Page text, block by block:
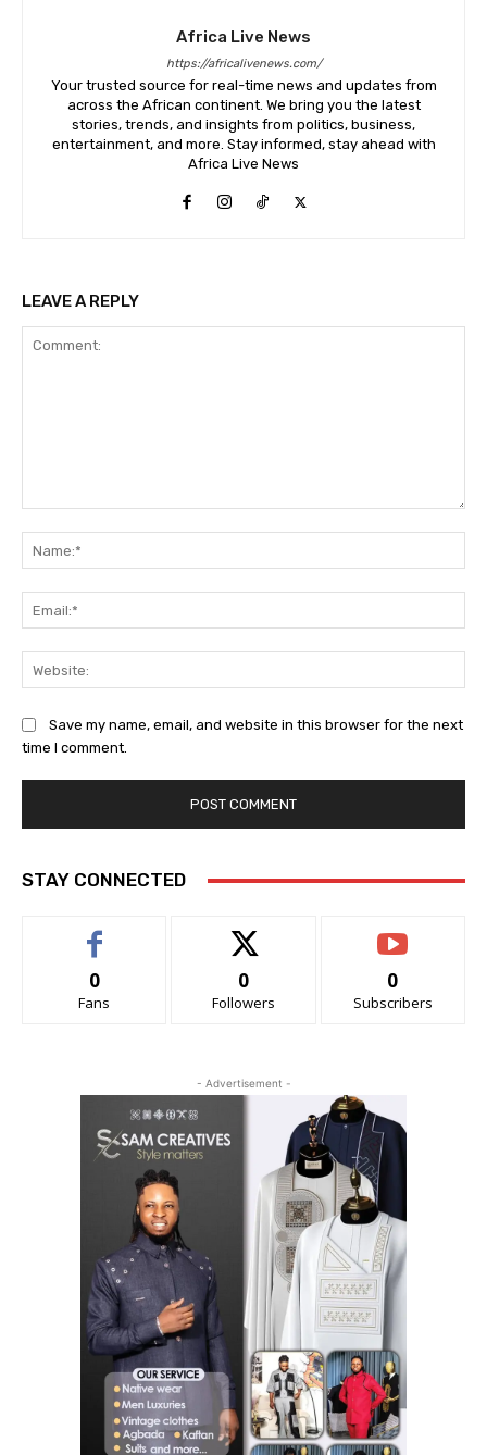
Africa Live News
https://africalivenews.com/
Your trusted source for real-time news and updates from
across the African continent. We bring you the latest
stories, trends, and insights from politics, business,
entertainment, and more. Stay informed, stay ahead with
Africa Live News
LEAVE A REPLY
Save my name, email, and website in this browser for the next
time I comment.
STAY CONNECTED
0
Fans
0
Followers
0
Subscribers
- Advertisement -